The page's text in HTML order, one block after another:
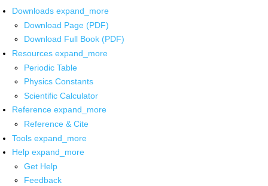
Downloads expand_more
Download Page (PDF)
Download Full Book (PDF)
Resources expand_more
Periodic Table
Physics Constants
Scientific Calculator
Reference expand_more
Reference & Cite
Tools expand_more
Help expand_more
Get Help
Feedback